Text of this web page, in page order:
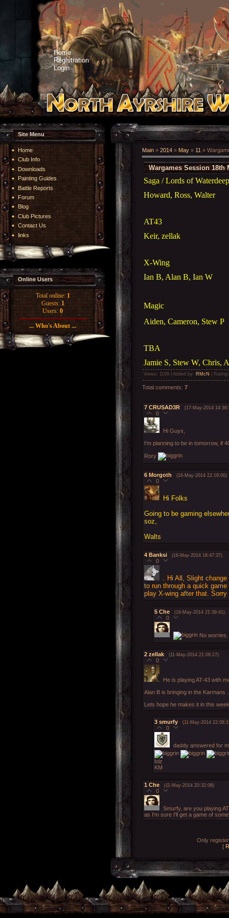
Home
Registration
Login
Site Menu
Home
Club Info
Downloads
Painting Guides
Battle Reports
Forum
Blog
Club Pictures
Contact Us
links
Online Users
Total online: 1
Guests: 1
Users: 0
... Who's About ...
Main » 2014 » May » 11 »
Wargames Session 18th
Saga / Lords of
Howard, Ross, Walter
AT43
Keir, zellak
X-Wing
Ian B, Alan B, Ian W
Magic
Aiden, Cameron, Stew P
TBA
Jamie S, Stew W, Chris,
Views : 1109 | Added by: RMcN Rating
Total comments: 7
7 CRUSAD3R (17-May-2014
0
Hi Guys,
I'm planning to be in tomorrow, if
Rory
6 Morgoth (16-May-2014 22:18:00)
0
Hi Folks
Going to be gaming
soz,
Walts
4 Banksi (16-May-2014 18:47:37)
0
. Hi All, Slight
to run through a quick
play X-wing after that.
5 Che (16-May-2014 21:39:41)
0
No
2 zellak (11-May-2014 21:09:27)
0
He is playing AT-43 with
Alan B is bringing in the Karmans
Lets hope he makes it in this
3 smurfy (11-May-2014
0
daddy answered for
lolz
KM
1 Che (11-May-2014 20:32:08)
0
Smurfy, are you playing
as I'm sure I'll get a game of
Only
[